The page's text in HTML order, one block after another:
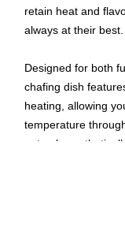
retain heat and
always at their best.
Designed for both
chafing dish
heating, allowing
temperature
not only